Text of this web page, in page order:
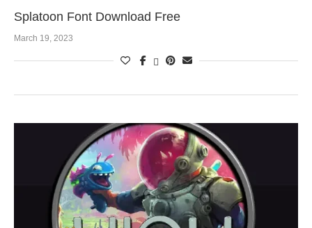
Splatoon Font Download Free
March 19, 2023